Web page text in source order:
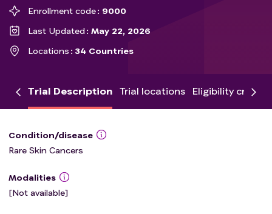
Enrollment code
9000
Last Updated
May 22, 2026
Locations
34 Countries
Trial Description Trial locations Eligibility criteria
Condition/disease
Rare Skin Cancers
Modalities
[Not available]